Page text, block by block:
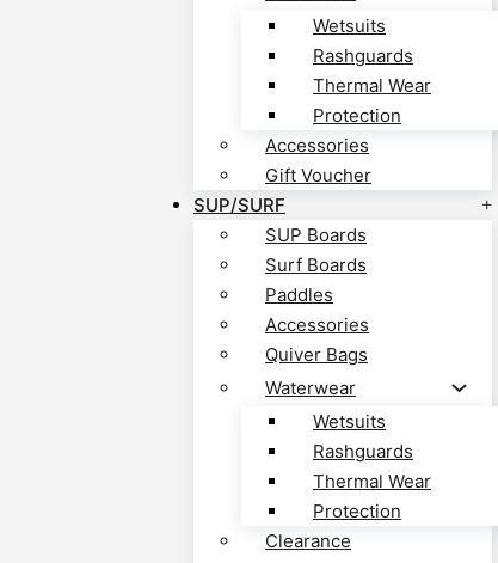
Wetsuits
Rashguards
Thermal Wear
Protection
Accessories
Gift Voucher
SUP/SURF
SUP Boards
Surf Boards
Paddles
Accessories
Quiver Bags
Waterwear
Wetsuits
Rashguards
Thermal Wear
Protection
Clearance